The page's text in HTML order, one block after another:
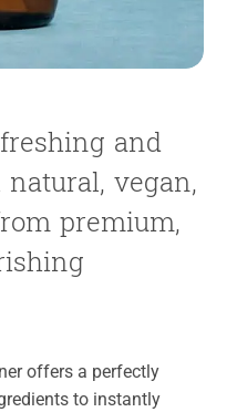
and
vegan,
premium,
offers a perfectly
to instantly